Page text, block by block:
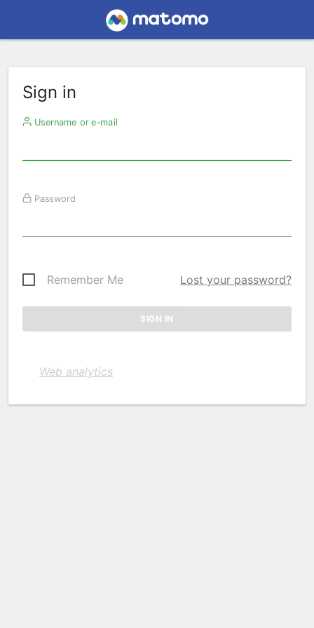
Sign in
Username or e-mail
Password
Remember Me Lost your password?
Web analytics